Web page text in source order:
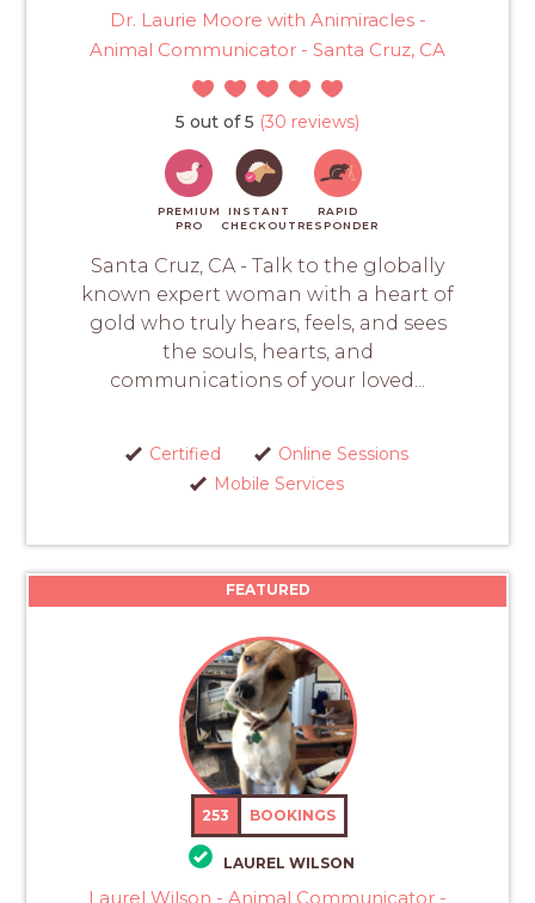
Dr. Laurie Moore with Animiracles -
Animal Communicator - Santa Cruz, CA
5 out of 5 (30 reviews)
PREMIUM
PRO
INSTANT
CHECKOUT
RAPID
RESPONDER
Santa Cruz, CA - Talk to the globally
known expert woman with a heart of
gold who truly hears, feels, and sees
the souls, hearts, and
communications of your loved...
Certified
Online Sessions
Mobile Services
FEATURED
253 BOOKINGS
LAUREL WILSON
Laurel Wilson - Animal Communicator -